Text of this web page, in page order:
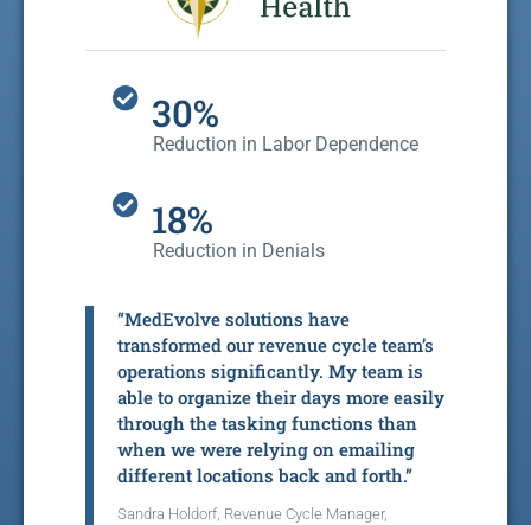
30%
Reduction in Labor Dependence
18%
Reduction in Denials
“MedEvolve solutions have
transformed our revenue cycle team’s
operations significantly. My team is
able to organize their days more easily
through the tasking functions than
when we were relying on emailing
different locations back and forth.”
Sandra Holdorf, Revenue Cycle Manager,